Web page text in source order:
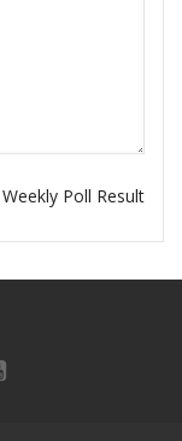
Weekly Poll Result